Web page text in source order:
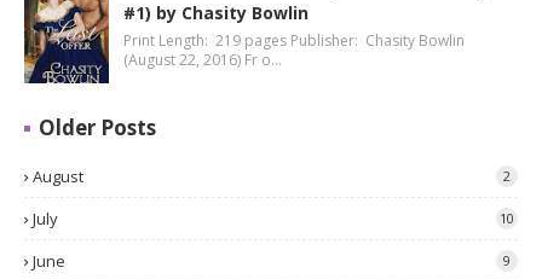
#1) by Chasity Bowlin
Print Length: 219 pages Publisher: Chasity Bowlin
(August 22, 2016) Fr o…
Older Posts
August 2
July 10
June 9